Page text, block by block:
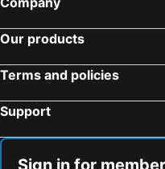
Our products
Terms and policies
Support
Sign in for